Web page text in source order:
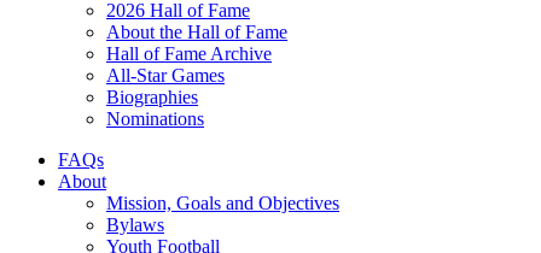
2026 Hall of Fame
About the Hall of Fame
Hall of Fame Archive
All-Star Games
Biographies
Nominations
FAQs
About
Mission, Goals and Objectives
Bylaws
Youth Football